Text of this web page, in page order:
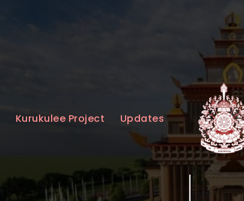
Kurukulee Project Updates
UPDATES
KURUKULEE
GALLERY
CONTACTS
DONATIONS